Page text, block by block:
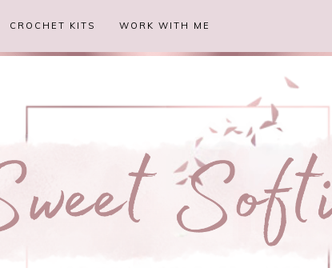
CROCHET KITS WORK WITH ME